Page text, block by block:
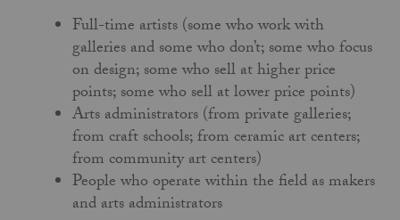
Full-time artists (some who work with
galleries and some who don’t; some who focus
on design; some who sell at higher price
points; some who sell at lower price points)
Arts administrators (from private galleries;
from craft schools; from ceramic art centers;
from community art centers)
People who operate within the field as makers
and arts administrators